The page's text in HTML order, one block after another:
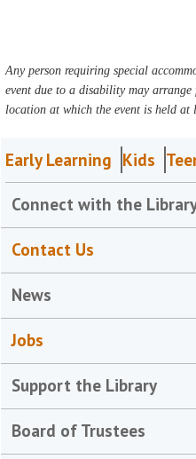
Any person requiring special
event due to a disability may
location at which the event is held at
Early Learning Kids
Connect with the
Contact Us
News
Jobs
Support the Library
Board of Trustees